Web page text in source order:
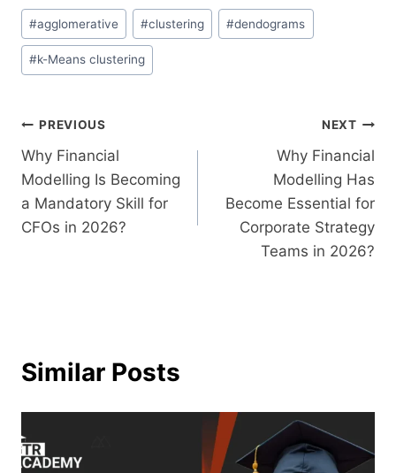
#agglomerative #clustering #dendograms
#k-Means clustering
PREVIOUS
Why Financial
Modelling Is Becoming
a Mandatory Skill for
CFOs in 2026?
NEXT
Why Financial
Modelling Has
Become Essential for
Corporate Strategy
Teams in 2026?
Similar Posts